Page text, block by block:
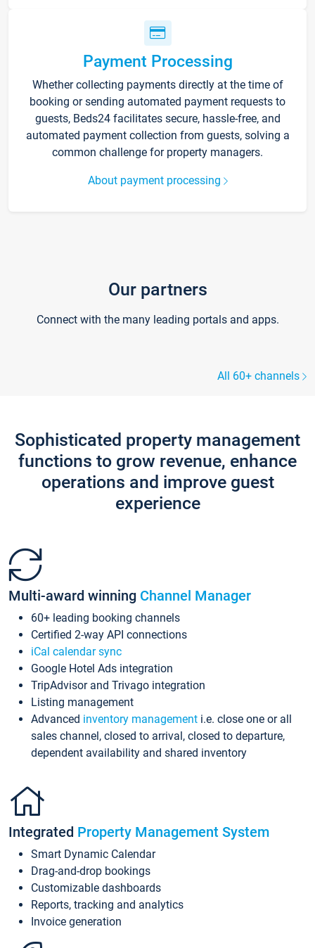
Payment Processing
Whether collecting payments directly at the time of
booking or sending automated payment requests to
guests, Beds24 facilitates secure, hassle-free, and
automated payment collection from guests, solving a
common challenge for property managers.
About payment processing
Our partners
Connect with the many leading portals and apps.
All 60+ channels
Sophisticated property management
functions to grow revenue, enhance
operations and improve guest
experience
Multi-award winning Channel Manager
60+ leading booking channels
Certified 2-way API connections
iCal calendar sync
Google Hotel Ads integration
TripAdvisor and Trivago integration
Listing management
Advanced inventory management i.e. close one or all
sales channel, closed to arrival, closed to departure,
dependent availability and shared inventory
Integrated Property Management System
Smart Dynamic Calendar
Drag-and-drop bookings
Customizable dashboards
Reports, tracking and analytics
Invoice generation